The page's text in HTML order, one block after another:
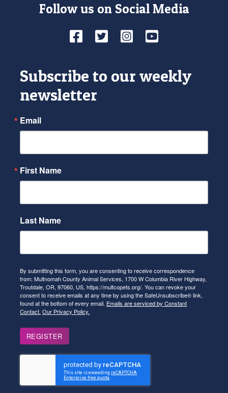
Follow us on Social Media
Facebook
TwitterInstagram
YouTube
Subscribe to our weekly
newsletter
Email
First Name
Last Name
By submitting this form, you are consenting to receive correspondence
from: Multnomah County Animal Services, 1700 W Columbia River Highway,
Troutdale, OR, 97060, US, https://multcopets.org/. You can revoke your
consent to receive emails at any time by using the SafeUnsubscribe® link,
found at the bottom of every email. Emails are serviced by Constant
Contact. Our Privacy Policy.
REGISTER